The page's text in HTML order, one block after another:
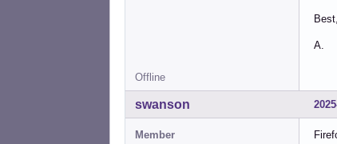
Best,
A.
Offline
swanson
Member